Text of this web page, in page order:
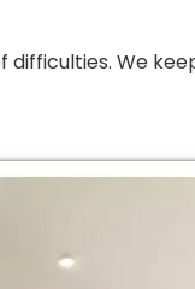
difficulties. We